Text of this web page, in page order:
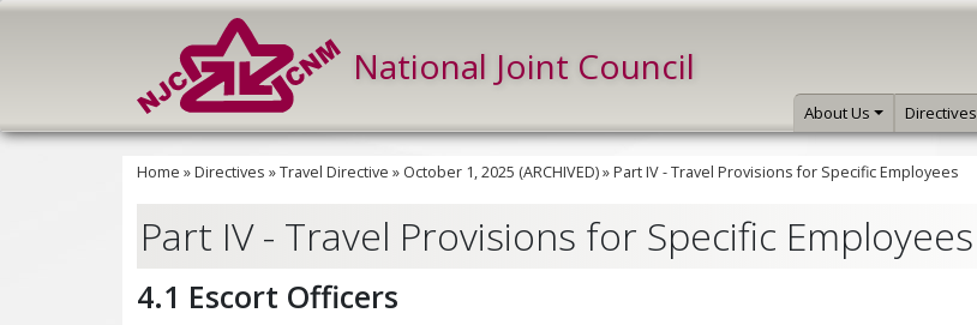
National Joint Council
About Us Directives
Home »Directives »Travel Directive » October 1, 2025 (ARCHIVED)»Part IV - Travel Provisions for Specific Employees
Part IV - Travel Provisions for Specific Employees
4.1 Escort Officers